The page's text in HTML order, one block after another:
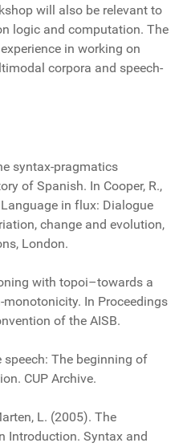
will also be relevant to
logic and computation. The
in working on
corpora and speech-
syntax-pragmatics
of Spanish. In Cooper, R.,
in flux: Dialogue
change and evolution,
London.
with topoi–towards a
In Proceedings
of the AISB.
The beginning of
CUP Archive.
L. (2005). The
Introduction. Syntax and